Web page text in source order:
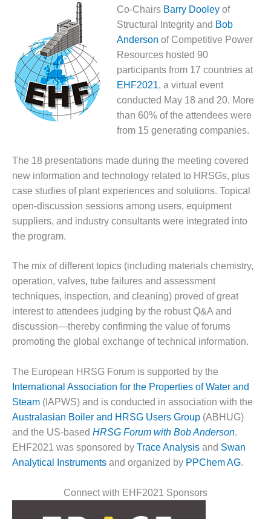
COGEN
2011
2011 BEST
PRACTICES
DESIGN –
IMPROVES
SAFETY,
PRODUCES
SAVINGS
DESIGN –
JASPER
STATION
DESIGN –
KLAMATH
COGENERATION
PLANT
DESIGN –
MORGAN
ENERGY
CENTER
DESIGN –
WHITING
CLEAN ENERGY
ENVIRONMENTAL
– ARMSTRONG
ENERGY
Co-Chairs Barry Dooley of
Structural Integrity and Bob
Anderson of Competitive Power
Resources hosted 90
participants from 17 countries at
EHF2021, a virtual event
conducted May 18 and 20. More
than 60% of the attendees were
from 15 generating companies.
The 18 presentations made during the meeting covered
new information and technology related to HRSGs, plus
case studies of plant experiences and solutions. Topical
open-discussion sessions among users, equipment
suppliers, and industry consultants were integrated into
the program.
The mix of different topics (including materials chemistry,
operation, valves, tube failures and assessment
techniques, inspection, and cleaning) proved of great
interest to attendees judging by the robust Q&A and
discussion—thereby confirming the value of forums
promoting the global exchange of technical information.
The European HRSG Forum is supported by the
International Association for the Properties of Water and
Steam (IAPWS) and is conducted in association with the
Australasian Boiler and HRSG Users Group (ABHUG)
and the US-based HRSG Forum with Bob Anderson.
EHF2021 was sponsored by Trace Analysis and Swan
Analytical Instruments and organized by PPChem AG.
Connect with EHF2021 Sponsors